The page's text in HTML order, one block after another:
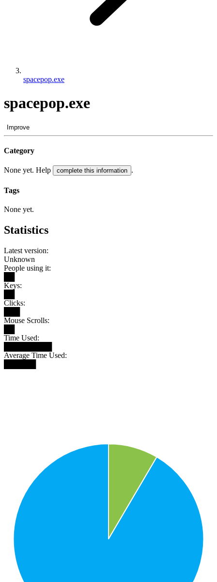
spacepop.exe
spacepop.exe
Improve
Category
None yet. Help complete this information .
Tags
None yet.
Statistics
Latest version:
Unknown
People using it:
Keys:
Clicks:
Mouse Scrolls:
Time Used:
Average Time Used: